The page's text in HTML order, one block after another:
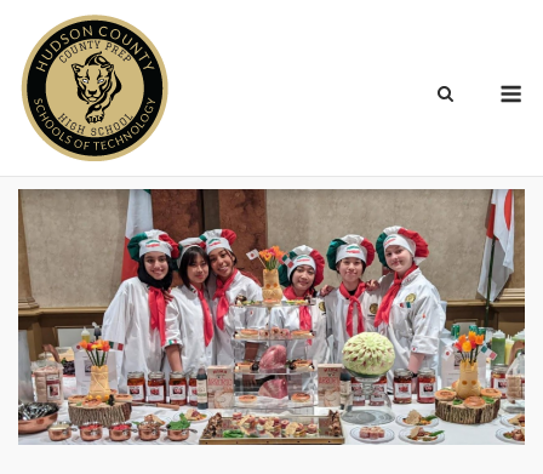
content